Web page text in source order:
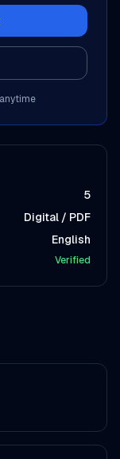
5
Digital / PDF
English
Verified